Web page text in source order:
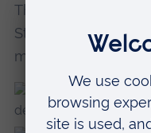
The print room is a
Students learn to
mixing pot of